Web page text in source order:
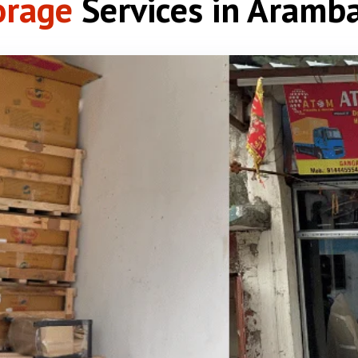
Services in